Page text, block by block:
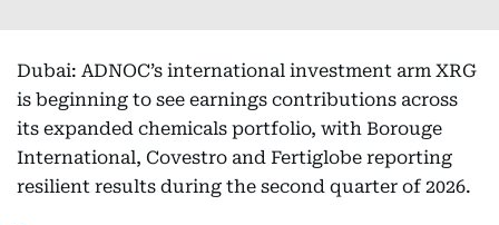
Dubai: ADNOC’s international investment arm XRG
is beginning to see earnings contributions across
its expanded chemicals portfolio, with Borouge
International, Covestro and Fertiglobe reporting
resilient results during the second quarter of 2026.